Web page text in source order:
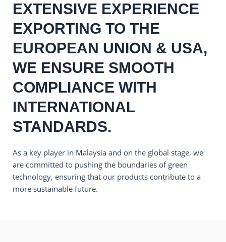
EXTENSIVE EXPERIENCE
EXPORTING TO THE
EUROPEAN UNION & USA,
WE ENSURE SMOOTH
COMPLIANCE WITH
INTERNATIONAL
STANDARDS.
As a key player in Malaysia and on the global stage, we
are committed to pushing the boundaries of green
technology, ensuring that our products contribute to a
more sustainable future.